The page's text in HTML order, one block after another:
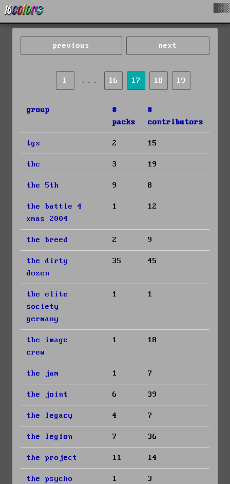
previous next
1 ... 16 17 18 19
group
#
packs
#
contributors
tgs 2 15
thc 3 19
the 5th 9 8
the battle 4
xmas 2004
1 12
the breed 2 9
the dirty
dozen
35 45
the elite
society
germany
1 1
the image
crew
1 18
the jam 1 7
the joint 6 39
the legacy 4 7
the legion 7 36
the project 11 14
the psycho
1 3